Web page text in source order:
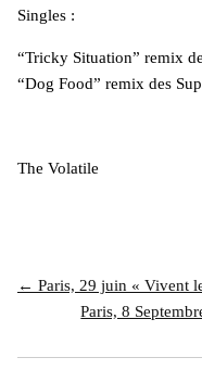
Singles :
“Tricky Situation” remix
“Dog Food” remix des
The Volatile
← Paris, 29 juin « Vivent
Paris, 8